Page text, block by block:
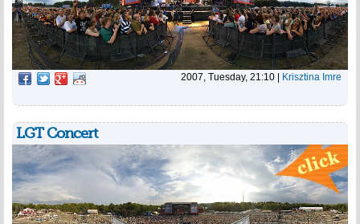
2007, Tuesday, 21:10 | Krisztina Imre
LGT Concert